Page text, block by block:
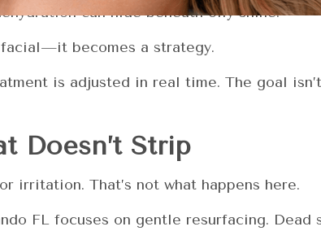
can hide beneath oily shine.
becomes a strategy.
is adjusted in real time. The goal
Doesn’t Strip
irritation. That’s not what happens here.
FL focuses on gentle resurfacing.